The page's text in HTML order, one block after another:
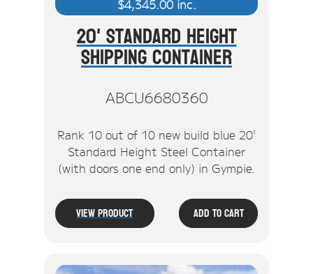
$4,345.00inc.
20' Standard Height
Shipping Container
ABCU6680360
Rank 10 out of 10 new build blue 20'
Standard Height Steel Container
(with doors one end only) in Gympie.
View Product Add To Cart